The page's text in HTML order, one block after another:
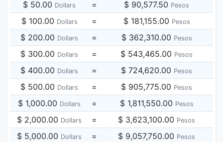
$ 50.00 Dollars = $ 90,577.50 Pesos
$ 100.00 Dollars = $ 181,155.00 Pesos
$ 200.00 Dollars = $ 362,310.00 Pesos
$ 300.00 Dollars = $ 543,465.00 Pesos
$ 400.00 Dollars = $ 724,620.00 Pesos
$ 500.00 Dollars = $ 905,775.00 Pesos
$ 1,000.00 Dollars = $ 1,811,550.00 Pesos
$ 2,000.00 Dollars = $ 3,623,100.00 Pesos
$ 5,000.00 Dollars = $ 9,057,750.00 Pesos